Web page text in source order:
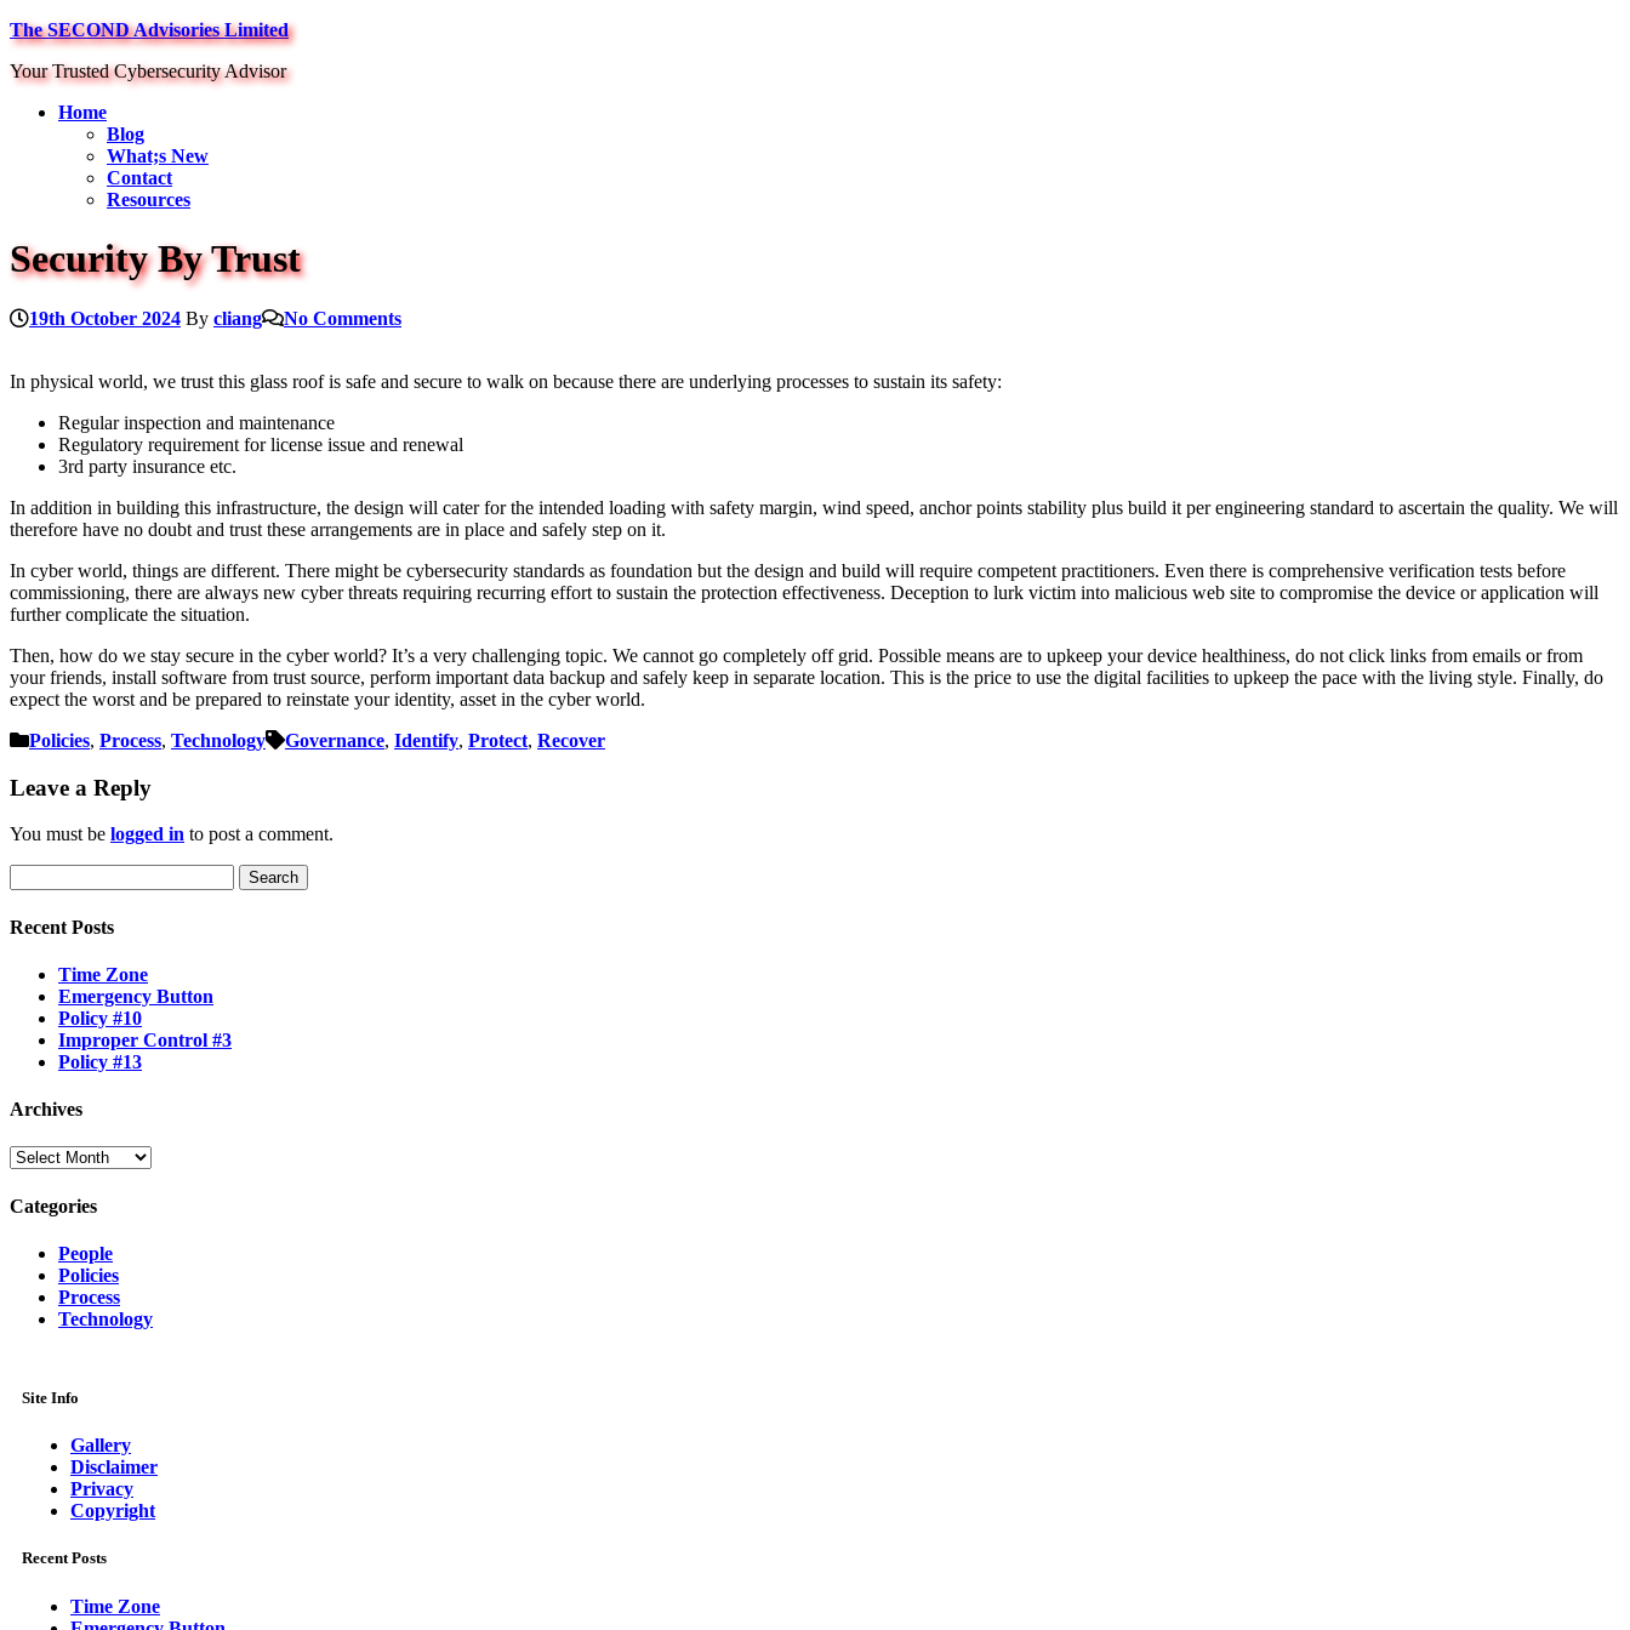
Skip
to
content
The SECOND Advisories Limited
Your Trusted Cybersecurity Advisor
Home
Blog
What;s New
Contact
Resources
Security By Trust
19th October 2024 By cliang No Comments
In physical world, we trust this glass roof is safe and secure to walk on because there are underlying processes to sustain its safety:
Regular inspection and maintenance
Regulatory requirement for license issue and renewal
3rd party insurance etc.
In addition in building this infrastructure, the design will cater for the intended loading with safety margin, wind speed, anchor points stability plus build it per engineering standard to ascertain the quality. We will
therefore have no doubt and trust these arrangements are in place and safely step on it.
In cyber world, things are different. There might be cybersecurity standards as foundation but the design and build will require competent practitioners. Even there is comprehensive verification tests before
commissioning, there are always new cyber threats requiring recurring effort to sustain the protection effectiveness. Deception to lurk victim into malicious web site to compromise the device or application will
further complicate the situation.
Then, how do we stay secure in the cyber world? It’s a very challenging topic. We cannot go completely off grid. Possible means are to upkeep your device healthiness, do not click links from emails or from
your friends, install software from trust source, perform important data backup and safely keep in separate location. This is the price to use the digital facilities to upkeep the pace with the living style. Finally, do
expect the worst and be prepared to reinstate your identity, asset in the cyber world.
Policies, Process, Technology Governance, Identify, Protect, Recover
Leave a Reply
You must be logged in to post a comment.
for:
Recent Posts
Time Zone
Emergency Button
Policy #10
Improper Control #3
Policy #13
Archives
Archives
Categories
People
Policies
Process
Technology
Site Info
Gallery
Disclaimer
Privacy
Copyright
Recent Posts
Time Zone